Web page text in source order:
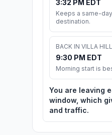
3:32 PM EDT
Keeps a same-
destination.
BACK IN VILLA
9:30 PM EDT
Morning start is
You are leaving
window, which
and traffic.